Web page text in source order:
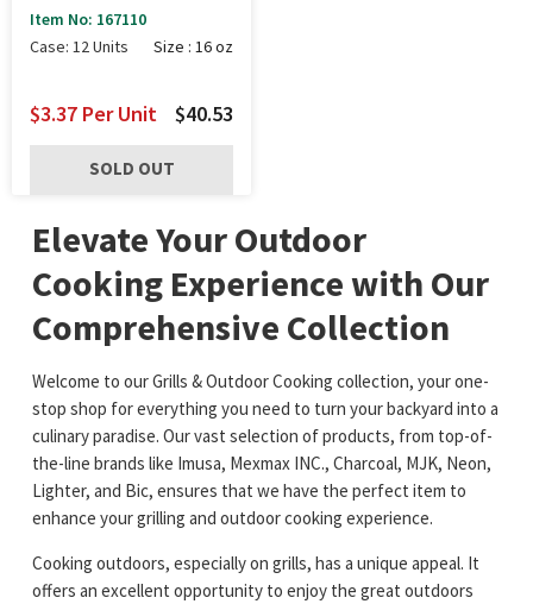
Item No: 167110
Case: 12 Units
Size : 16 oz
$40.53
$3.37 Per Unit
SOLD OUT
Elevate Your Outdoor
Cooking Experience with Our
Comprehensive Collection
Welcome to our Grills & Outdoor Cooking collection, your one-
stop shop for everything you need to turn your backyard into a
culinary paradise. Our vast selection of products, from top-of-
the-line brands like Imusa, Mexmax INC., Charcoal, MJK, Neon,
Lighter, and Bic, ensures that we have the perfect item to
enhance your grilling and outdoor cooking experience.
Cooking outdoors, especially on grills, has a unique appeal. It
offers an excellent opportunity to enjoy the great outdoors